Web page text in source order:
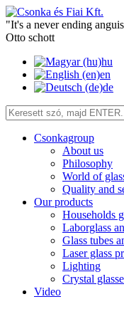
"It's a never ending
Otto schott
hu
en
de
Csonkagroup
About us
Philosophy
World of
Quality and
Our products
Households
Laborglass
Glass tubes
Laser glass
Lighting
Crystal
Video